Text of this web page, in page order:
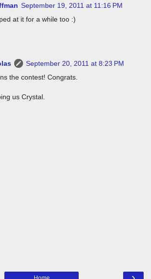
September 19, 2011 at 11:16 PM
at it for a while too :)
September 20, 2011 at 8:23 PM
the contest! Congrats.
us Crystal.